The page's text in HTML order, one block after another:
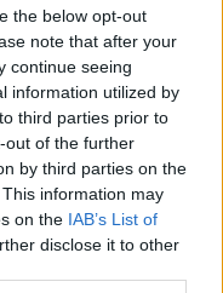
the below opt-out
note that after your
continue seeing
information utilized by
third parties prior to
out of the further
by third parties on the
information may
on the IAB’s List of
disclose it to other
current outbreak
existing vaccines
be developed from
seen during
high for a solution